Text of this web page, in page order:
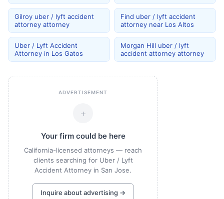
Gilroy uber / lyft accident
attorney attorney
Find uber / lyft accident
attorney near Los Altos
Uber / Lyft Accident
Attorney in Los Gatos
Morgan Hill uber / lyft
accident attorney attorney
ADVERTISEMENT
+
Your firm could be here
California-licensed attorneys — reach
clients searching for Uber / Lyft
Accident Attorney in San Jose.
Inquire about advertising →